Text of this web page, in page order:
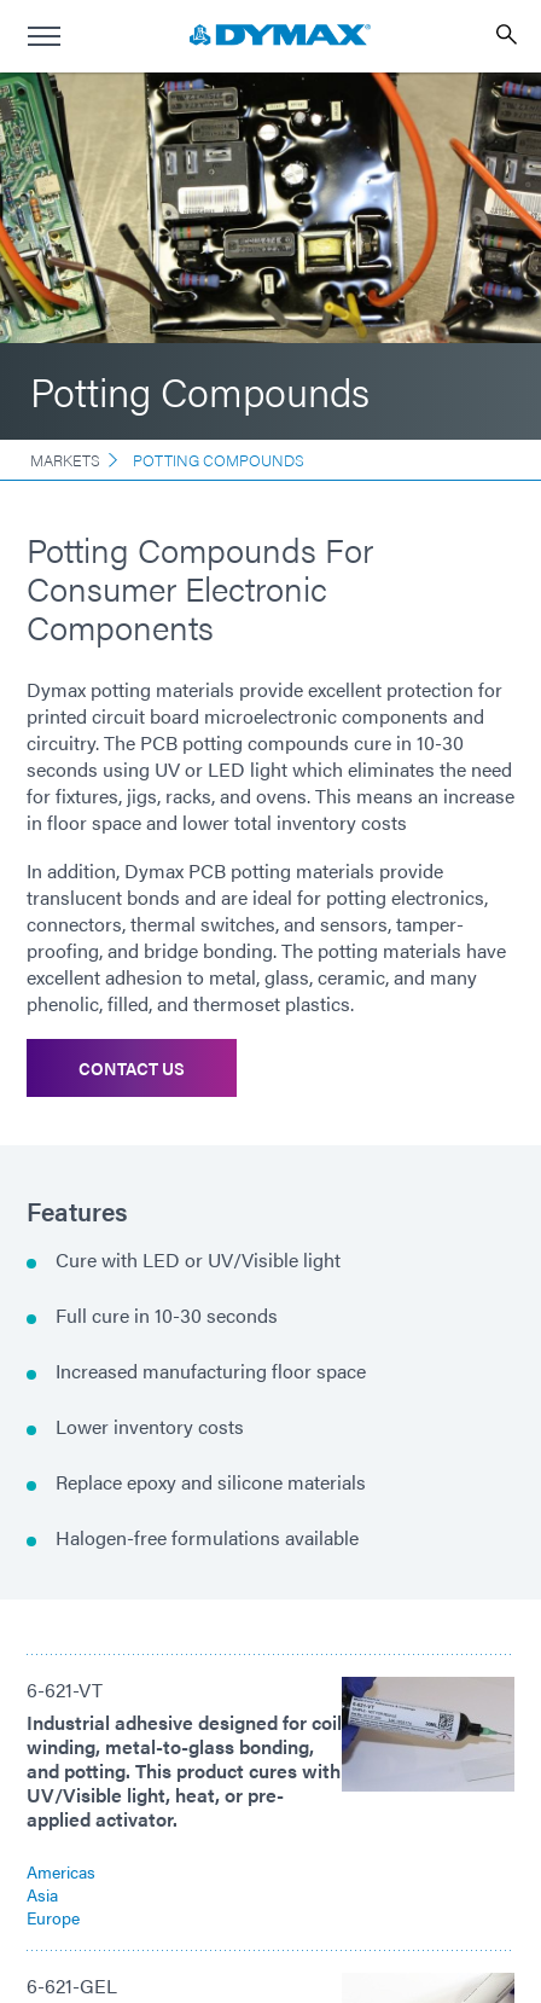
Potting Compounds
MARKETS POTTING COMPOUNDS
Potting Compounds For
Consumer Electronic
Components
Dymax potting materials provide excellent protection for
printed circuit board microelectronic components and
circuitry. The PCB potting compounds cure in 10-30
seconds using UV or LED light which eliminates the need
for fixtures, jigs, racks, and ovens. This means an increase
in floor space and lower total inventory costs
In addition, Dymax PCB potting materials provide
translucent bonds and are ideal for potting electronics,
connectors, thermal switches, and sensors, tamper-
proofing, and bridge bonding. The potting materials have
excellent adhesion to metal, glass, ceramic, and many
phenolic, filled, and thermoset plastics.
CONTACT US
Features
Cure with LED or UV/Visible light
Full cure in 10-30 seconds
Increased manufacturing floor space
Lower inventory costs
Replace epoxy and silicone materials
Halogen-free formulations available
6-621-VT
Industrial adhesive designed for coil
winding, metal-to-glass bonding,
and potting. This product cures with
UV/Visible light, heat, or pre-
applied activator.
Americas
Asia
Europe
6-621-GEL